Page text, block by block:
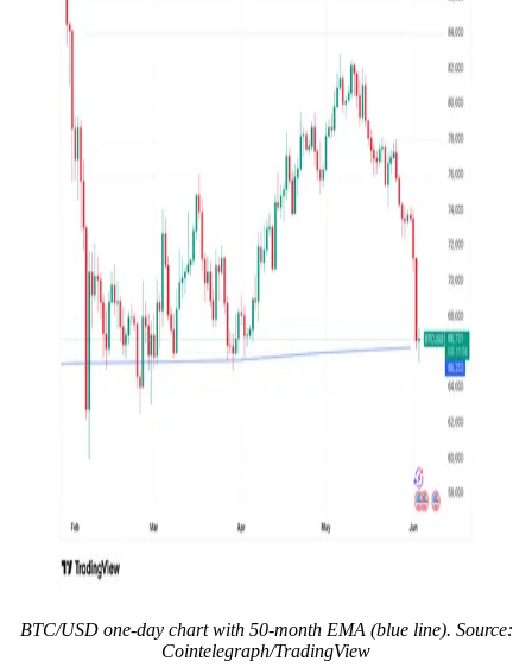
BTC/USD one-day chart with 50-month EMA (blue line). Source:
Cointelegraph/TradingView